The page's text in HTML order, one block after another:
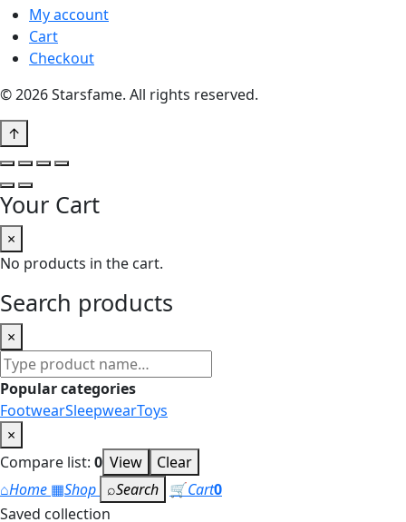
My account
Cart
Checkout
© 2026 Starsfame. All rights reserved.
↑
Your Cart
×
No products in the cart.
Search products
×
Search
products
Popular categories
FootwearSleepwearToys
×
Compare list: 0 View
Clear
⌂Home ▦Shop ⌕Search 🛒Cart0
Saved collection